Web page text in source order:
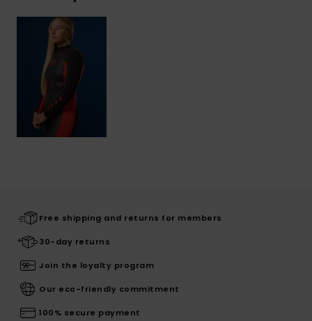
Free shipping and returns for members
30-day returns
Join the loyalty program
Our eco-friendly commitment
100% secure payment